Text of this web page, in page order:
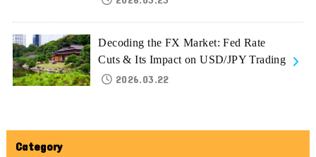
Decoding the FX Market: Fed Rate
Cuts & Its Impact on USD/JPY Trading
2026.03.22
Category